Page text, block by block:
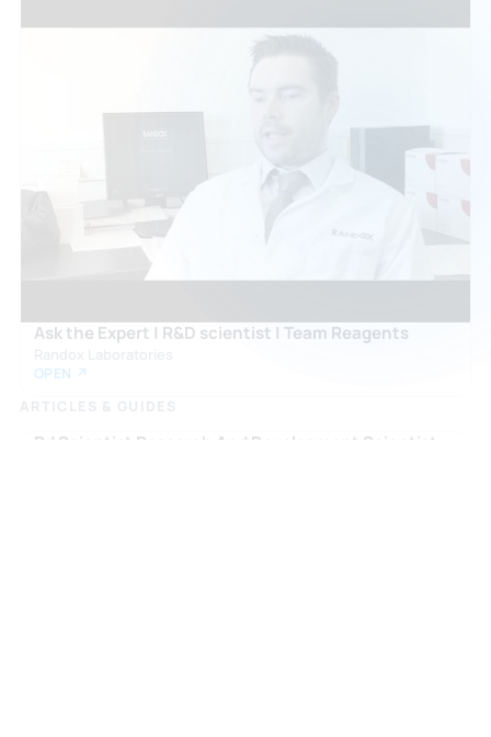
Ask the Expert | R&D scientist | Team Reagents
OPEN ↗
Rd Scientist Research And Development Scientist